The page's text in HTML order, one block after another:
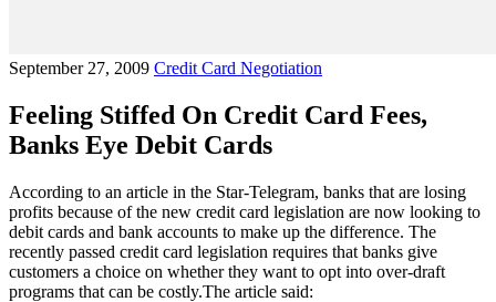
September 27, 2009 Credit Card Negotiation
Feeling Stiffed On Credit Card Fees,
Banks Eye Debit Cards
According to an article in the Star-Telegram, banks that are losing
profits because of the new credit card legislation are now looking to
debit cards and bank accounts to make up the difference. The
recently passed credit card legislation requires that banks give
customers a choice on whether they want to opt into over-draft
programs that can be costly.The article said: